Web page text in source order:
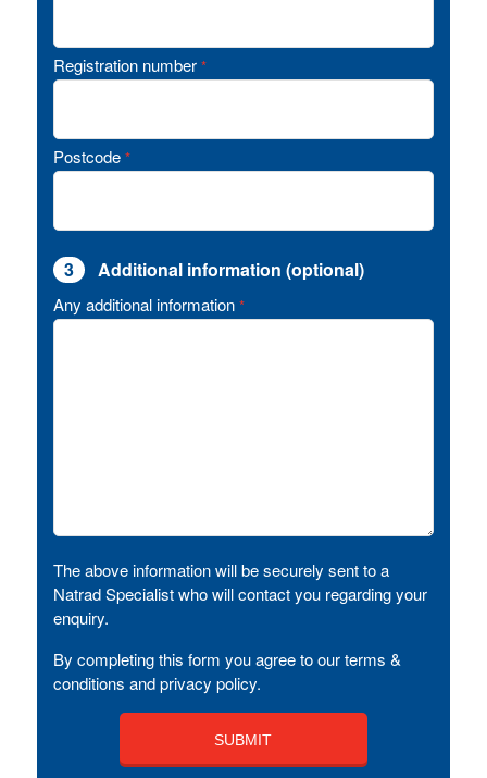
Registration number *
Postcode *
3 Additional information (optional)
Any additional information *
The above information will be securely sent to a
Natrad Specialist who will contact you regarding your
enquiry.
By completing this form you agree to our terms &
conditions and privacy policy.